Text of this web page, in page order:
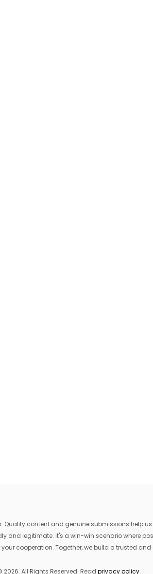
content and genuine submissions help
and legitimate. It's a win-win scenario where
cooperation. Together, we build a trusted
2026. All Rights Reserved. Read privacy policy.